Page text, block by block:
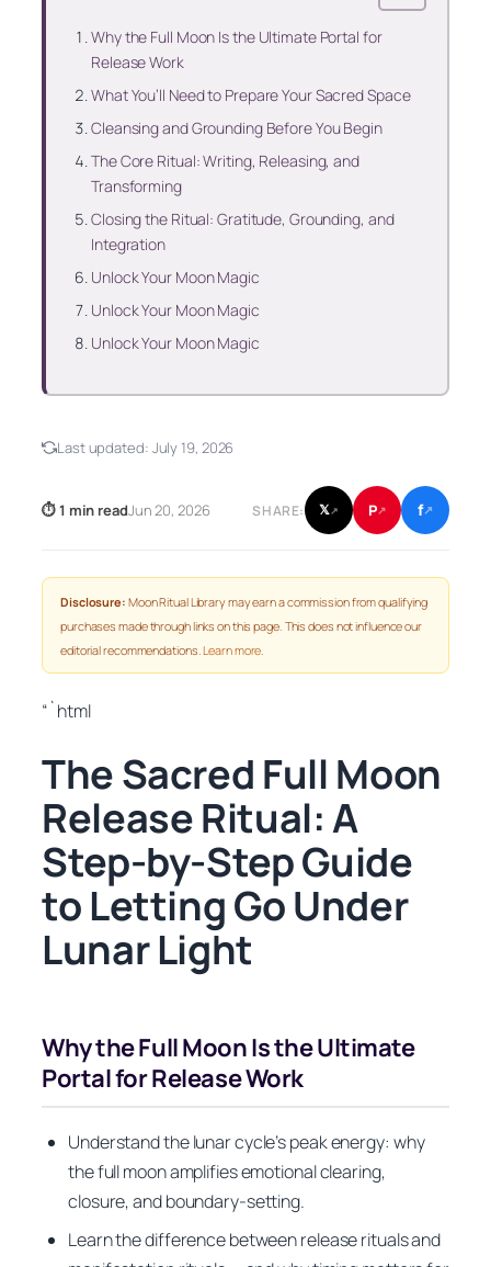
Why the Full Moon Is the Ultimate Portal for
Release Work
What You’ll Need to Prepare Your Sacred Space
Cleansing and Grounding Before You Begin
The Core Ritual: Writing, Releasing, and
Transforming
Closing the Ritual: Gratitude, Grounding, and
Integration
Unlock Your Moon Magic
Unlock Your Moon Magic
Unlock Your Moon Magic
Last updated: July 19, 2026
⏱ 1 min readJun 20, 2026 SHARE: 𝕏↗ P↗ f↗
Disclosure: Moon Ritual Library may earn a commission from qualifying
purchases made through links on this page. This does not influence our
editorial recommendations.Learn more.
“`html
The Sacred Full Moon
Release Ritual: A
Step-by-Step Guide
to Letting Go Under
Lunar Light
Why the Full Moon Is the Ultimate
Portal for Release Work
Understand the lunar cycle’s peak energy: why
the full moon amplifies emotional clearing,
closure, and boundary-setting.
Learn the difference between release rituals and